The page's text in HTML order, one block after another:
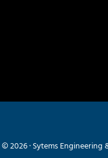
2026 · Sytems Engineering